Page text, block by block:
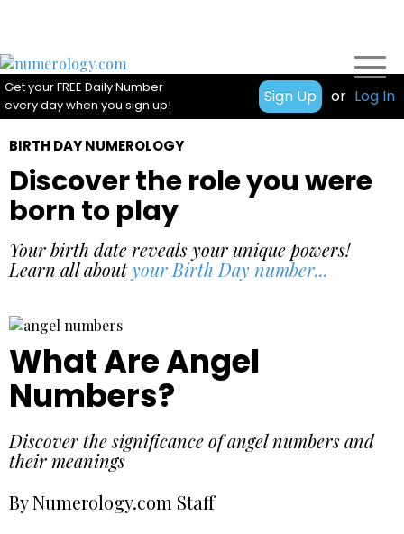
Get your FREE Daily Number
every day when you sign up!
Sign Up or Log In
BIRTH DAY NUMEROLOGY
Discover the role you were
born to play
Your birth date reveals your unique powers!
Learn all aboutyour Birth Day number...
What Are Angel
Numbers?
Discover the significance of angel numbers and
their meanings
By Numerology.com Staff